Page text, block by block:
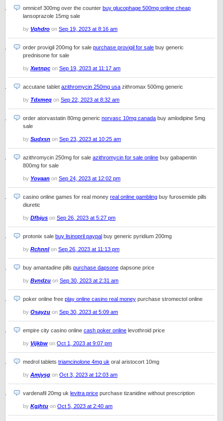
omnicef 300mg over the counter buy glucophage 500mg online cheap
lansoprazole 15mg sale
by Vqhdro on Sep 19, 2023 at 8:16 am
order provigil 200mg for sale purchase provigil for sale buy generic
prednisone for sale
by Xwtnpc on Sep 19, 2023 at 11:17 am
accutane tablet azithromycin 250mg usa zithromax 500mg generic
by Tdxmeq on Sep 22, 2023 at 8:32 am
order atorvastatin 80mg generic norvasc 10mg canada buy amlodipine 5mg
sale
by Sudxsn on Sep 23, 2023 at 10:25 am
azithromycin 250mg for sale azithromycin for sale online buy gabapentin
800mg for sale
by Yovaan on Sep 24, 2023 at 12:02 pm
casino online games for real money real online gambling buy furosemide pills
diuretic
by Dfbjus on Sep 26, 2023 at 5:27 pm
protonix sale buy lisinopril paypal buy generic pyridium 200mg
by Rchnnlon Sep 26, 2023 at 11:13 pm
buy amantadine pills purchase dapsone dapsone price
by Bvndzu on Sep 30, 2023 at 2:31 am
poker online free play online casino real money purchase stromectol online
by Osayzu on Sep 30, 2023 at 5:09 am
empire city casino online cash poker online levothroid price
by Vijkbw on Oct 1, 2023 at 9:07 pm
medrol tablets triamcinolone 4mg uk oral aristocort 10mg
by Amjysg on Oct 3, 2023 at 12:03 am
vardenafil 20mg uk levitra price purchase tizanidine without prescription
by Kgjhtu on Oct 5, 2023 at 2:40 am